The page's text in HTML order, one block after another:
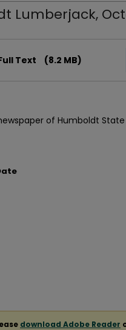
Lumberjack,
Text (8.2 MB)
of Humboldt State
download Adobe Reader